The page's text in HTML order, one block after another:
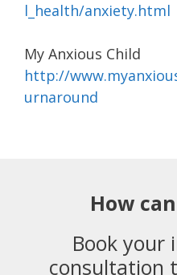
l_health/anxiety.html
My Anxious Child
http://
urnaround
How
Book your
consultation